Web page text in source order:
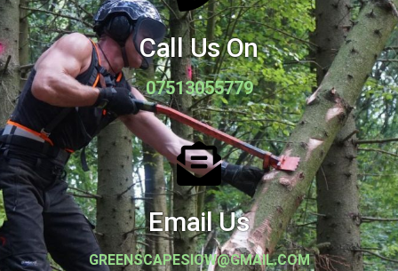
Call Us On
07513055779
Email Us
GREENSCAPESIOW@GMAIL.COM